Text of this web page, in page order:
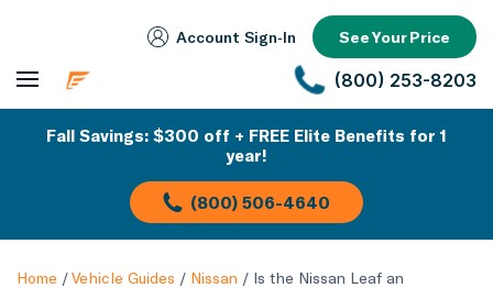
Account Sign‑In See Your Price
(800) 253-8203
Fall Savings: $300 off + FREE Elite Benefits for 1
year!
(800) 506-4640
Home /Vehicle Guides / Nissan / Is the Nissan Leaf an